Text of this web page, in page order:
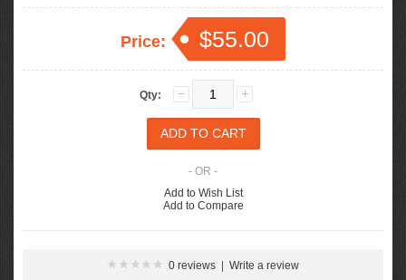
Price: $55.00
Qty:
- OR -
Add to Wish List
Add to Compare
0 reviews Write a review